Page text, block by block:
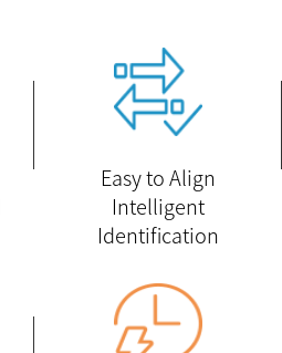
Easy to Align
Intelligent
Identification